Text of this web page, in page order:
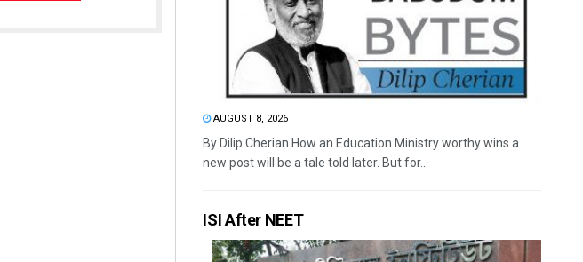
AUGUST 8, 2026
By Dilip Cherian How an Education Ministry worthy wins a
new post will be a tale told later. But for...
ISI After NEET